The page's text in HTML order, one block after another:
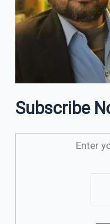
Subscribe
Enter